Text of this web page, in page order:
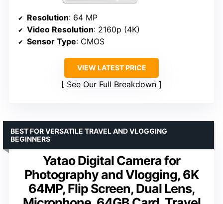
Resolution: 64 MP
Video Resolution: 2160p (4K)
Sensor Type: CMOS
VIEW LATEST PRICE
See Our Full Breakdown
Yatao Digital Camera for
Photography and Vlogging, 6K
64MP, Flip Screen, Dual Lens,
BEST FOR VERSATILE TRAVEL AND VLOGGING
BEGINNERS